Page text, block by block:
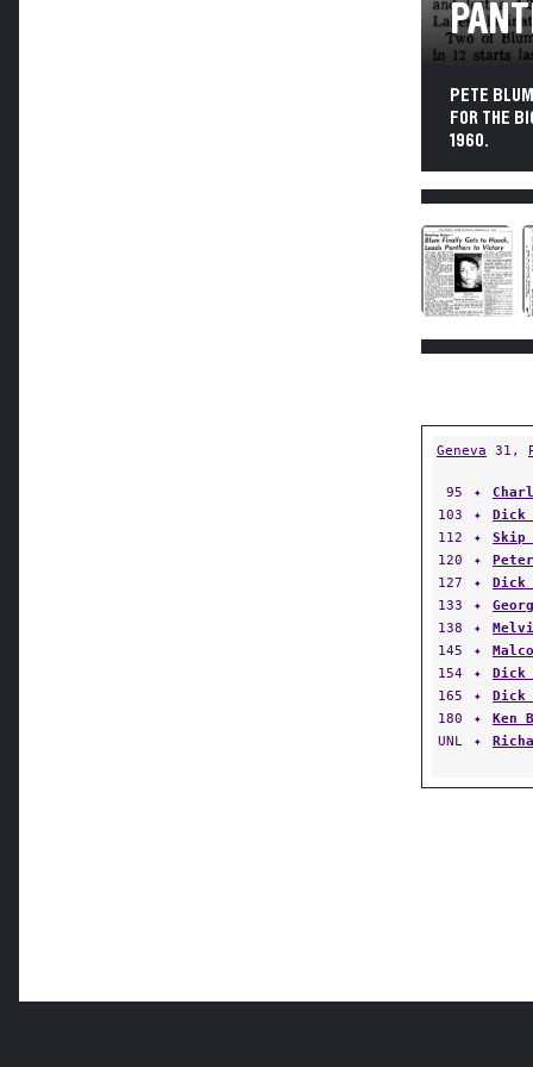
PETE
FOR THE
1960.
Geneva 31,
95 ✦
103
✦
Dick
112
✦
Skip
120
✦
127
✦
133
✦
138
✦
145
✦
154
✦
Dick
165
✦
Dick
180
✦
Ken
UNL
✦